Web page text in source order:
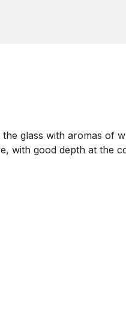
glass with aromas
good depth at the